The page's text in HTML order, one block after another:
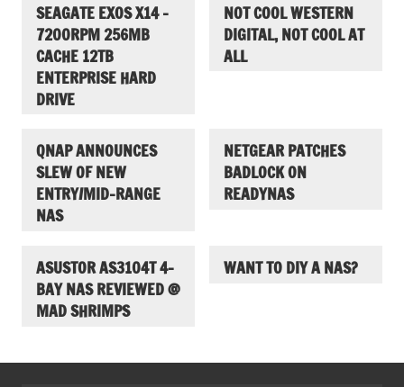
SEAGATE EXOS X14 –
7200RPM 256MB
CACHE 12TB
ENTERPRISE HARD
DRIVE
NOT COOL WESTERN
DIGITAL, NOT COOL AT
ALL
QNAP ANNOUNCES
SLEW OF NEW
ENTRY/MID-RANGE
NAS
NETGEAR PATCHES
BADLOCK ON
READYNAS
ASUSTOR AS3104T 4-
BAY NAS REVIEWED @
MAD SHRIMPS
WANT TO DIY A NAS?